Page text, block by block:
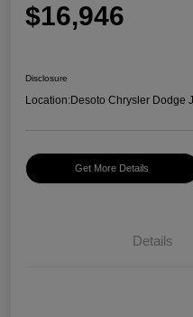
$16,946
Disclosure
Location:Desoto Chrysler Dodge
Get More Details
Details